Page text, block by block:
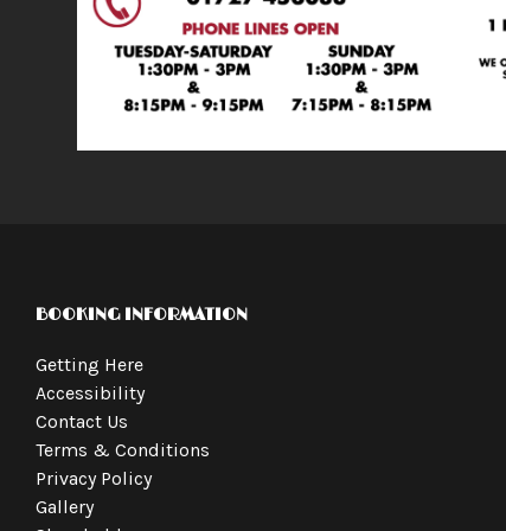
BOOKING INFORMATION
Getting Here
Accessibility
Contact Us
Terms & Conditions
Privacy Policy
Gallery